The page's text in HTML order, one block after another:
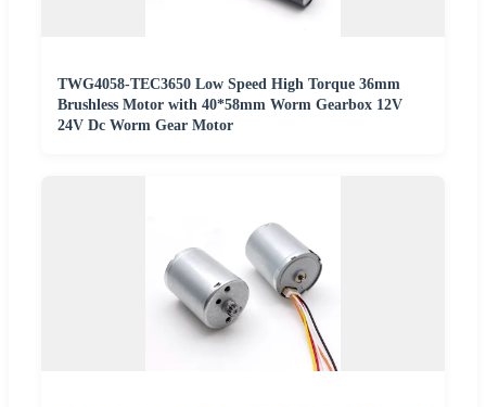
TWG4058-TEC3650 Low Speed High Torque 36mm
Brushless Motor with 40*58mm Worm Gearbox 12V
24V Dc Worm Gear Motor